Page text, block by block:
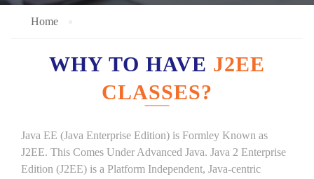
Home
WHY TO HAVE J2EE
CLASSES?
Java EE (Java Enterprise Edition) is Formley Known as
J2EE. This Comes Under Advanced Java. Java 2 Enterprise
Edition (J2EE) is a Platform Independent, Java-centric